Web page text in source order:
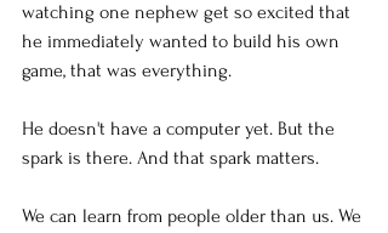
watching one nephew get so excited that
he immediately wanted to build his own
game, that was everything.
He doesn't have a computer yet. But the
spark is there. And that spark matters.
We can learn from people older than us. We